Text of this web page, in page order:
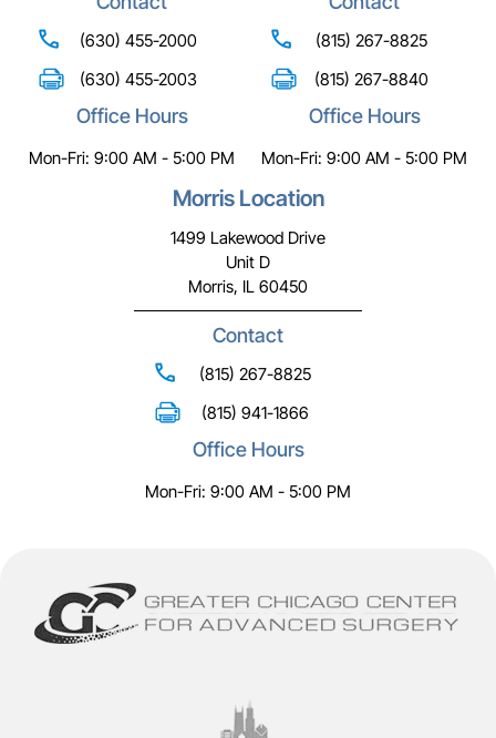
(630) 455-2000
(630) 455-2003
Office Hours
Mon-Fri: 9:00 AM - 5:00 PM
(815) 267-8825
(815) 267-8840
Office Hours
Mon-Fri: 9:00 AM - 5:00 PM
Morris Location
1499 Lakewood Drive
Unit D
Morris, IL 60450
Contact
(815) 267-8825
(815) 941-1866
Office Hours
Mon-Fri: 9:00 AM - 5:00 PM